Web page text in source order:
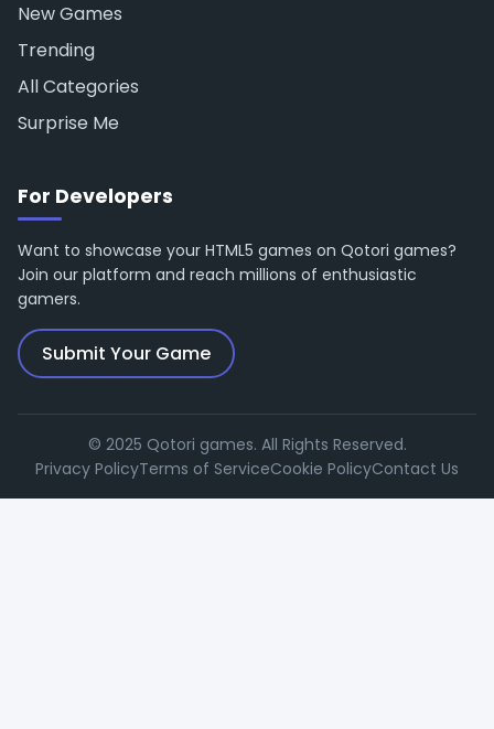
New Games
Trending
All Categories
Surprise Me
For Developers
Want to showcase your HTML5 games on Qotori games?
Join our platform and reach millions of enthusiastic
gamers.
Submit Your Game
© 2025 Qotori games. All Rights Reserved.
Privacy PolicyTerms of ServiceCookie PolicyContact Us